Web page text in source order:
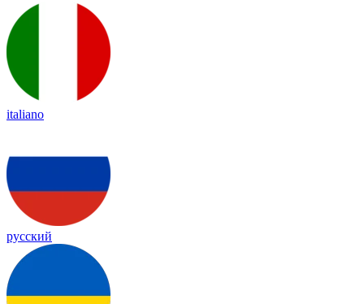
italiano
русский